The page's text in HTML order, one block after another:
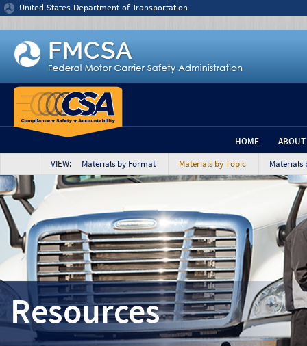
Jump to content
United States Department of Transportation
HOME
ABOUT
VIEW: Materials by Format
Materials by Topic Materials
Resources